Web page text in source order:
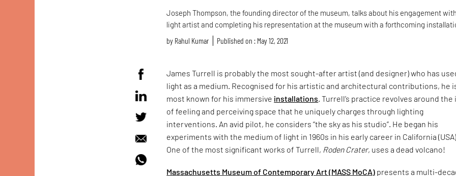
Joseph Thompson, the founding director of the museum, talks about his engagement
light artist and completing his representation at the museum with a forthcoming
by Rahul Kumar Published on : May 12, 2021
James Turrell is probably the most sought-after artist (and designer) who has
light as a medium. Recognised for his artistic and architectural contributions, he
most known for his immersive installations . Turrell’s practice revolves around the
of feeling and perceiving space that he uniquely charges through lighting
interventions. An avid pilot, he considers “the sky as his studio”. He began his
experiments with the medium of light in 1960s in his early career in California (USA).
One of the most significant works of Turrell, Roden Crater, uses a dead volcano!
Massachusetts Museum of Contemporary Art (MASS MoCA) presents a multi-